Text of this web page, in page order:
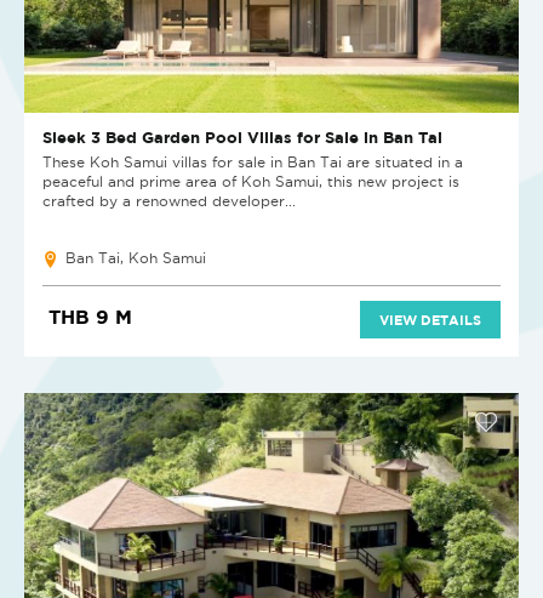
Sleek 3 Bed Garden Pool Villas for Sale in Ban Tai
These Koh Samui villas for sale in Ban Tai are situated in a
peaceful and prime area of Koh Samui, this new project is
crafted by a renowned developer...
Ban Tai, Koh Samui
THB 9 M VIEW DETAILS